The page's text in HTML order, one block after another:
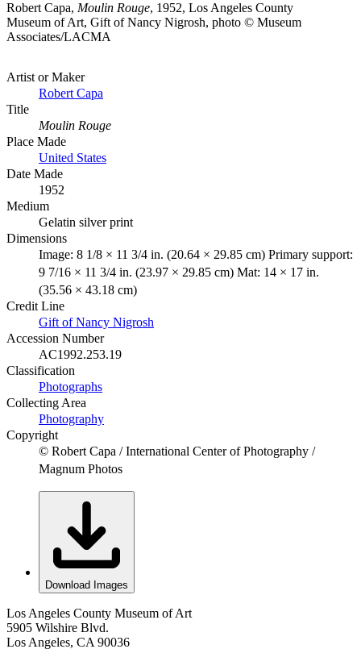
Robert Capa, Moulin Rouge, 1952, Los Angeles County
Museum of Art, Gift of Nancy Nigrosh, photo © Museum
Associates/LACMA
Artist or Maker
Robert Capa
Title
Moulin Rouge
Place Made
United States
Date Made
1952
Medium
Gelatin silver print
Dimensions
Image: 8 1/8 × 11 3/4 in. (20.64 × 29.85 cm) Primary support:
9 7/16 × 11 3/4 in. (23.97 × 29.85 cm) Mat: 14 × 17 in.
(35.56 × 43.18 cm)
Credit Line
Gift of Nancy Nigrosh
Accession Number
AC1992.253.19
Classification
Photographs
Collecting Area
Photography
Copyright
© Robert Capa / International Center of Photography /
Magnum Photos
Download Images
Los Angeles County Museum of Art
5905 Wilshire Blvd.
Los Angeles, CA 90036